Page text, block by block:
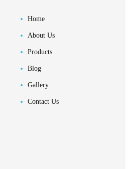
Home
About Us
Products
Blog
Gallery
Contact Us